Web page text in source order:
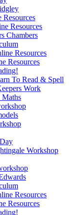
Resources
Resources
Chambers
Resources
Resources
To Read & Spell
Work
Maths
Workshop
Resources
Resources